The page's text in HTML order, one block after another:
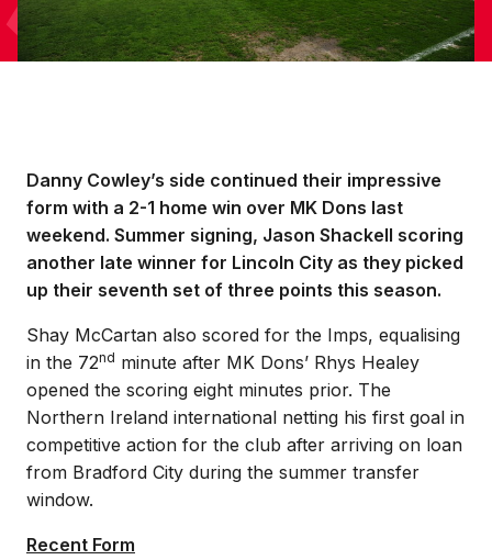
Danny Cowley’s side continued their impressive
form with a 2-1 home win over MK Dons last
weekend. Summer signing, Jason Shackell scoring
another late winner for Lincoln City as they picked
up their seventh set of three points this season.
Shay McCartan also scored for the Imps, equalising
in the 72nd minute after MK Dons’ Rhys Healey
opened the scoring eight minutes prior. The
Northern Ireland international netting his first goal in
competitive action for the club after arriving on loan
from Bradford City during the summer transfer
window.
Recent Form